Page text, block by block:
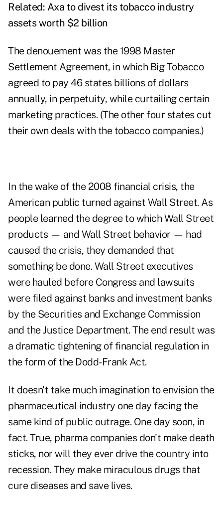
Related: Axa to divest its tobacco industry
assets worth $2 billion
The denouement was the 1998 Master
Settlement Agreement, in which Big Tobacco
agreed to pay 46 states billions of dollars
annually, in perpetuity, while curtailing certain
marketing practices. (The other four states cut
their own deals with the tobacco companies.)
In the wake of the 2008 financial crisis, the
American public turned against Wall Street. As
people learned the degree to which Wall Street
products — and Wall Street behavior — had
caused the crisis, they demanded that
something be done. Wall Street executives
were hauled before Congress and lawsuits
were filed against banks and investment banks
by the Securities and Exchange Commission
and the Justice Department. The end result was
a dramatic tightening of financial regulation in
the form of the Dodd-Frank Act.
It doesn't take much imagination to envision the
pharmaceutical industry one day facing the
same kind of public outrage. One day soon, in
fact. True, pharma companies don't make death
sticks, nor will they ever drive the country into
recession. They make miraculous drugs that
cure diseases and save lives.